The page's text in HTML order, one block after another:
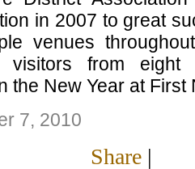
in 2007 to great
venues
visitors from eight
the New Year at
7, 2010
Share |